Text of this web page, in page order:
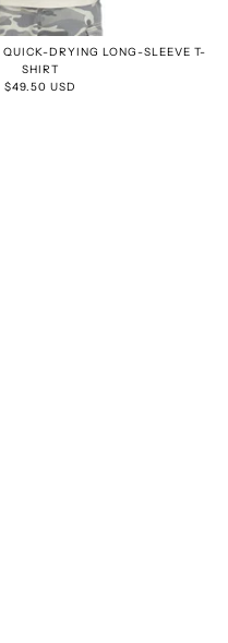
DRYING LONG-SLEEVE T-
SHIRT
$49.50 USD